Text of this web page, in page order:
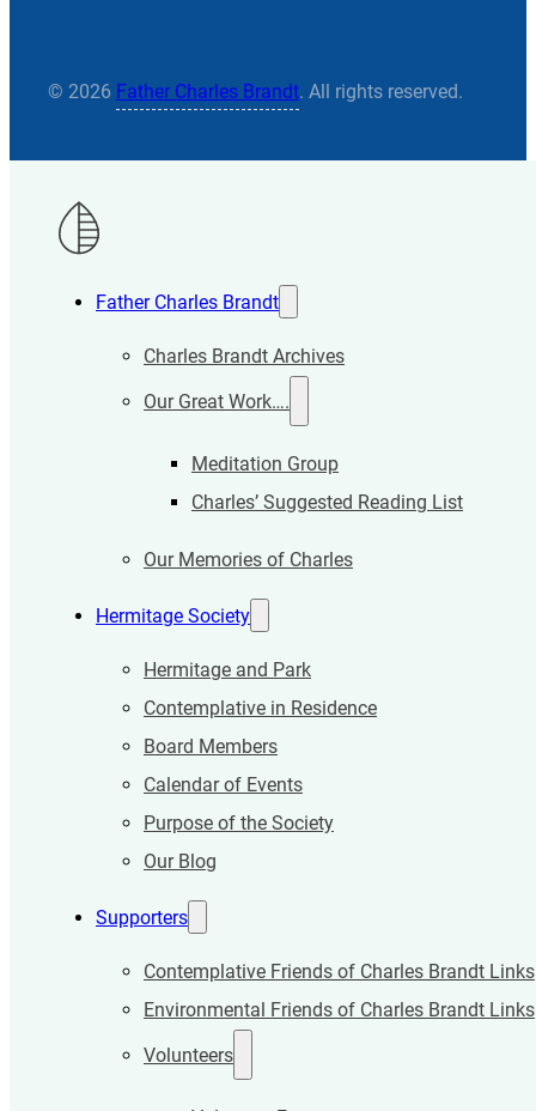
© 2026 Father Charles Brandt. All rights reserved.
Father Charles Brandt
Charles Brandt Archives
Our Great Work….
Meditation Group
Charles’ Suggested Reading List
Our Memories of Charles
Hermitage Society
Hermitage and Park
Contemplative in Residence
Board Members
Calendar of Events
Purpose of the Society
Our Blog
Supporters
Contemplative Friends of Charles Brandt Links
Environmental Friends of Charles Brandt Links
Volunteers